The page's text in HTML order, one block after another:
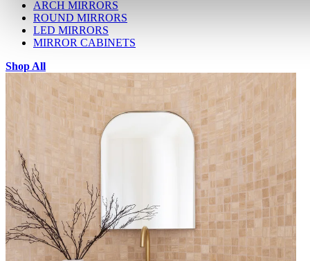
ARCH MIRRORS
ROUND MIRRORS
LED MIRRORS
MIRROR CABINETS
Shop All